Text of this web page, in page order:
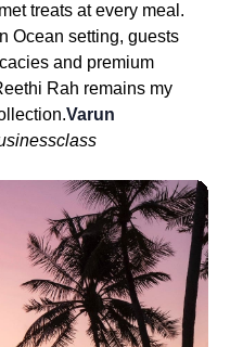
treats at every meal.
Ocean setting, guests
and premium
Rah remains my
Varun